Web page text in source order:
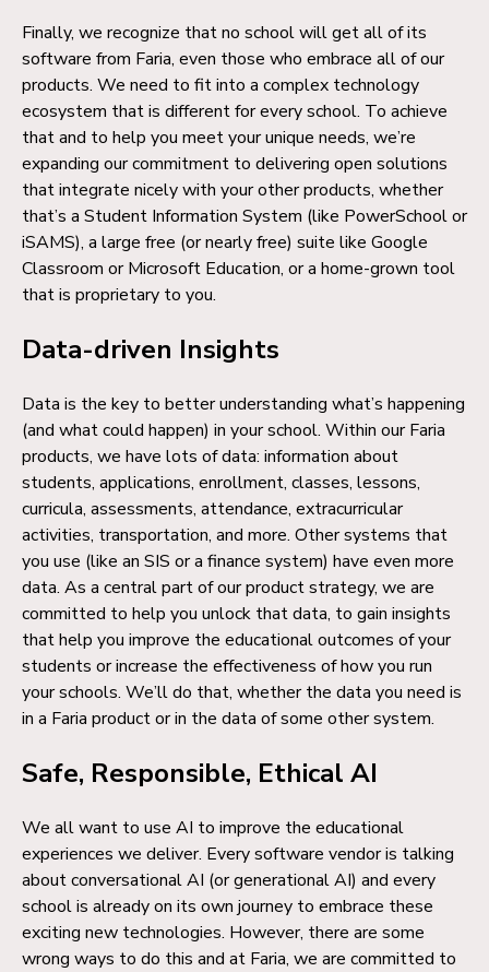
Finally, we recognize that no school will get all of its
software from Faria, even those who embrace all of our
products. We need to fit into a complex technology
ecosystem that is different for every school. To achieve
that and to help you meet your unique needs, we’re
expanding our commitment to delivering open solutions
that integrate nicely with your other products, whether
that’s a Student Information System (like PowerSchool or
iSAMS), a large free (or nearly free) suite like Google
Classroom or Microsoft Education, or a home-grown tool
that is proprietary to you.
Data-driven Insights
Data is the key to better understanding what’s happening
(and what could happen) in your school. Within our Faria
products, we have lots of data: information about
students, applications, enrollment, classes, lessons,
curricula, assessments, attendance, extracurricular
activities, transportation, and more. Other systems that
you use (like an SIS or a finance system) have even more
data. As a central part of our product strategy, we are
committed to help you unlock that data, to gain insights
that help you improve the educational outcomes of your
students or increase the effectiveness of how you run
your schools. We’ll do that, whether the data you need is
in a Faria product or in the data of some other system.
Safe, Responsible, Ethical AI
We all want to use AI to improve the educational
experiences we deliver. Every software vendor is talking
about conversational AI (or generational AI) and every
school is already on its own journey to embrace these
exciting new technologies. However, there are some
wrong ways to do this and at Faria, we are committed to